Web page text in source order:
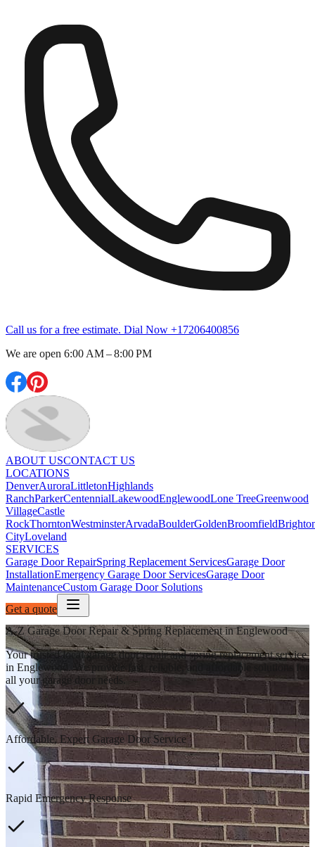
Call us for a free estimate. Dial Now +17206400856
We are open 6:00 AM – 8:00 PM
ABOUT USCONTACT US
LOCATIONS
DenverAuroraLittletonHighlands
RanchParkerCentennialLakewoodEnglewoodLone TreeGreenwood
VillageCastle
RockThorntonWestminsterArvadaBoulderGoldenBroomfield
CityLoveland
SERVICES
Garage Door RepairSpring Replacement ServicesGarage Door
InstallationEmergency Garage Door ServicesGarage Door
MaintenanceCustom Garage Door Solutions
Get a quote
A-Z Garage Door Repair & Spring Replacement in Englewood
Your trusted local garage door repair and spring replacement service
in Englewood. We provide fast, reliable, and affordable solutions for
all your garage door needs.
Affordable, Expert Garage Door Service
Rapid Emergency Response